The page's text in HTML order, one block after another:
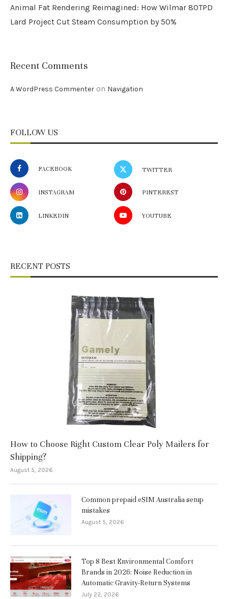
Animal Fat Rendering Reimagined: How Wilmar 80TPD
Lard Project Cut Steam Consumption by 50%
Recent Comments
A WordPress Commenter on Navigation
FOLLOW US
FACEBOOK TWITTER
INSTAGRAM PINTEREST
LINKEDIN YOUTUBE
RECENT POSTS
How to Choose Right Custom Clear Poly Mailers for
Shipping?
August 5, 2026
Common prepaid eSIM Australia setup
mistakes
August 5, 2026
Top 8 Best Environmental Comfort
Brands in 2026: Noise Reduction in
Automatic Gravity-Return Systems
July 22, 2026